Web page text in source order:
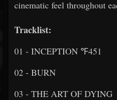
cinematic feel throughout
Tracklist:
01 - INCEPTION ℉451
02 - BURN
03 - THE ART OF DYING